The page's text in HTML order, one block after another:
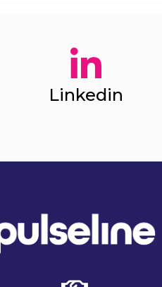
Linkedin